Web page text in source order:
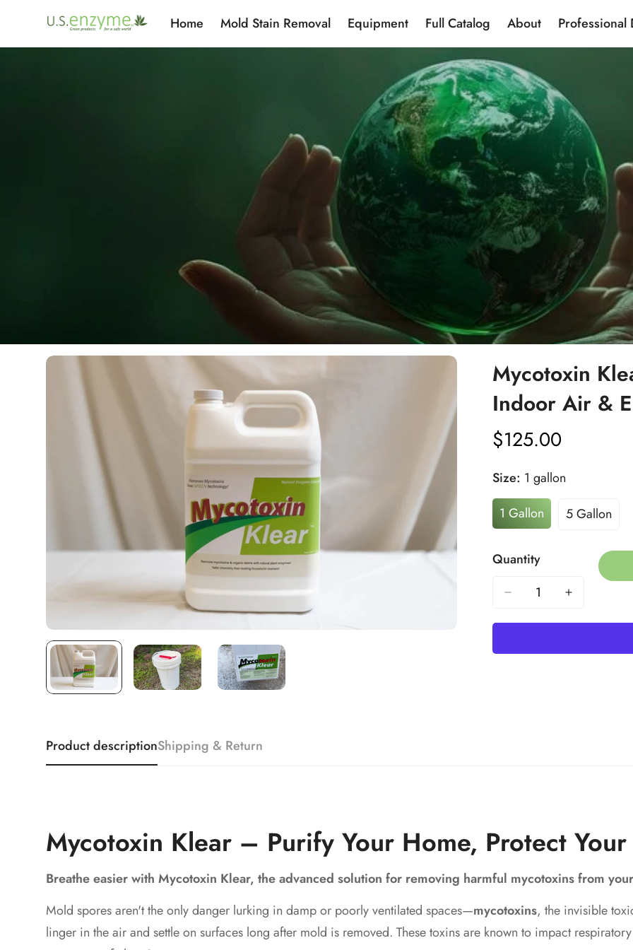
Home Mold Stain Removal Equipment Full Catalog About Professional
Mycotoxin
Indoor Air &
Regular
$125.00
Size: 1 gallon
1 Gallon
Variant
Out
Or
Unavailable
5 Gallon
Variant
Out
Or
Quantity
Product descriptionShipping & Return
Mycotoxin Klear – Purify Your Home, Protect
Breathe easier with Mycotoxin Klear, the advanced solution for removing harmful mycotoxins from
Mold spores aren't the only danger lurking in damp or poorly ventilated spaces—mycotoxins, the invisible
linger in the air and settle on surfaces long after mold is removed. These toxins are known to impact